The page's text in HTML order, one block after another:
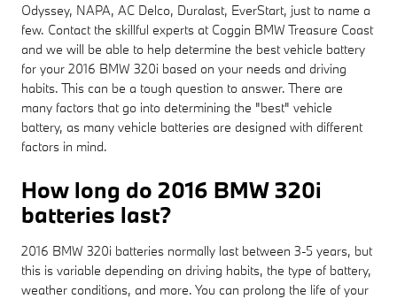
Odyssey, NAPA, AC Delco, Duralast, EverStart, just to name a
few. Contact the skillful experts at Coggin BMW Treasure Coast
and we will be able to help determine the best vehicle battery
for your 2016 BMW 320i based on your needs and driving
habits. This can be a tough question to answer. There are
many factors that go into determining the "best" vehicle
battery, as many vehicle batteries are designed with different
factors in mind.
How long do 2016 BMW 320i
batteries last?
2016 BMW 320i batteries normally last between 3-5 years, but
this is variable depending on driving habits, the type of battery,
weather conditions, and more. You can prolong the life of your